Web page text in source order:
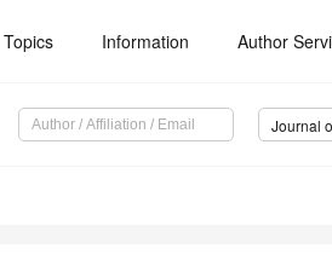
Topics Information Author